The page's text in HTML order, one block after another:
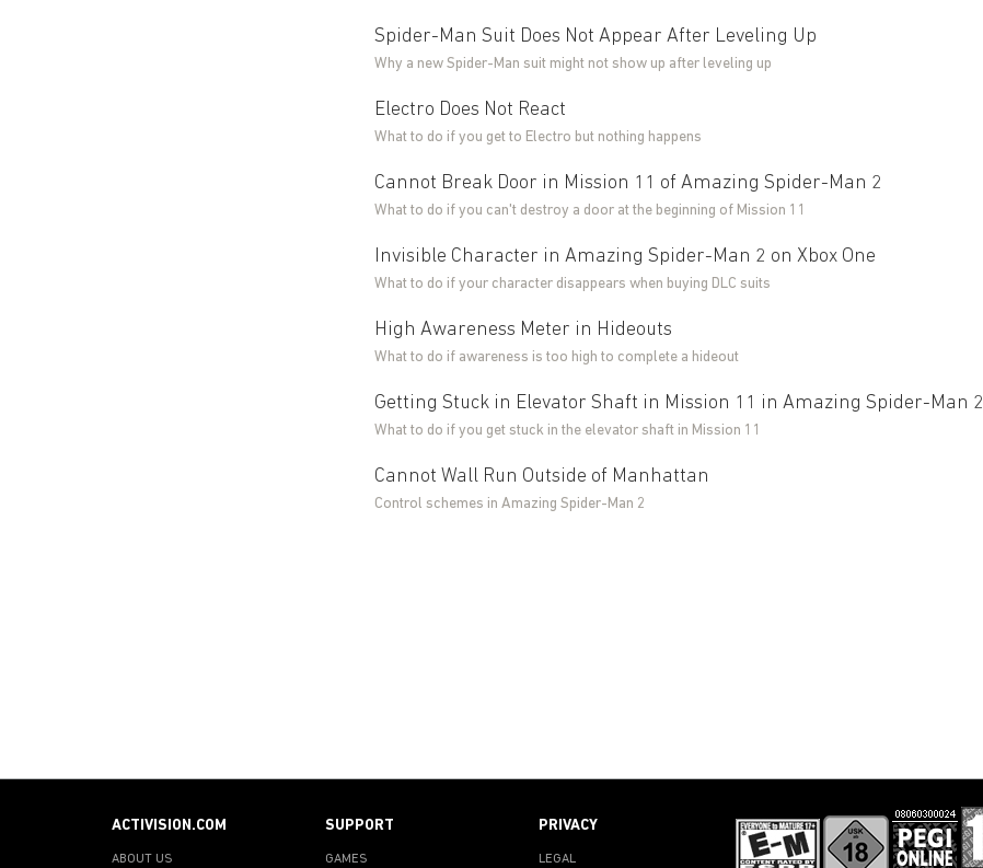
Spider-Man Suit Does Not Appear After Leveling Up
Why a new Spider-Man suit might not show up after leveling up
Electro Does Not React
What to do if you get to Electro but nothing happens
Cannot Break Door in Mission 11 of Amazing Spider-Man 2
What to do if you can't destroy a door at the beginning of Mission 11
Invisible Character in Amazing Spider-Man 2 on Xbox One
What to do if your character disappears when buying DLC suits
High Awareness Meter in Hideouts
What to do if awareness is too high to complete a hideout
Getting Stuck in Elevator Shaft in Mission 11 in Amazing Spider-Man 2
What to do if you get stuck in the elevator shaft in Mission 11
Cannot Wall Run Outside of Manhattan
Control schemes in Amazing Spider-Man 2
ACTIVISION.COM
ABOUT US
SUPPORT
GAMES
PRIVACY
LEGAL